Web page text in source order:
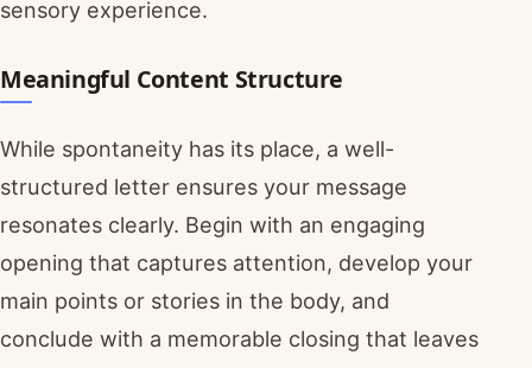
sensory experience.
Meaningful Content Structure
While spontaneity has its place, a well-
structured letter ensures your message
resonates clearly. Begin with an engaging
opening that captures attention, develop your
main points or stories in the body, and
conclude with a memorable closing that leaves